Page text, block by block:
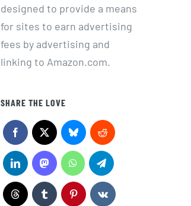
designed to provide a means
for sites to earn advertising
fees by advertising and
linking to Amazon.com.
SHARE THE LOVE